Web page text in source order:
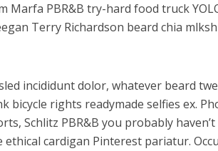
Marfa PBR&B try-hard food truck
Terry Richardson beard chia
incididunt dolor, whatever beard
bicycle rights readymade selfies ex.
Schlitz PBR&B you probably
cardigan Pinterest pariatur.